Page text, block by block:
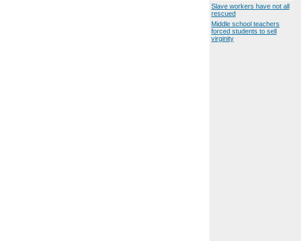
Slave workers have not all
rescued
Middle school teachers
forced students to sell
virginity